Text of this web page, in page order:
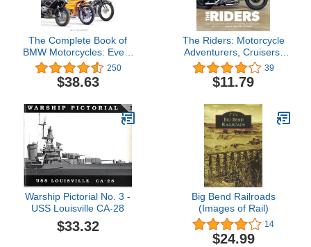
The Complete Book of
BMW Motorcycles: Every
Model Since 1923
(Complete Book Series)
250
$38.63
The Riders: Motorcycle
Adventurers, Cruisers,
Outlaws, and Racers the
World Over
39
$11.79
Warship Pictorial No. 3 -
USS Louisville CA-28
$33.32
Big Bend Railroads
(Images of Rail)
14
$24.99